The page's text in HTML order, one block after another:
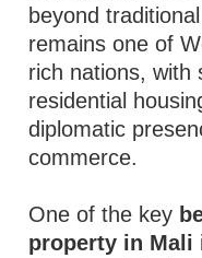
beyond
remains one of
rich nations, with
residential
diplomatic
commerce.
One of the key
property in Mali